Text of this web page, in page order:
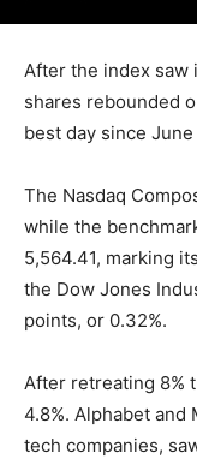
After the index
shares rebounded
best day since June
The Nasdaq
while the
5,564.41, marking
the Dow Jones
points, or 0.32%.
After retreating 8%
4.8%. Alphabet
tech companies,